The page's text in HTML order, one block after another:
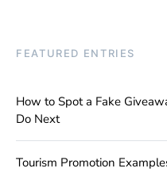
FEATURED ENTRIES
How to Spot a Fake
Do Next
Tourism Promotion